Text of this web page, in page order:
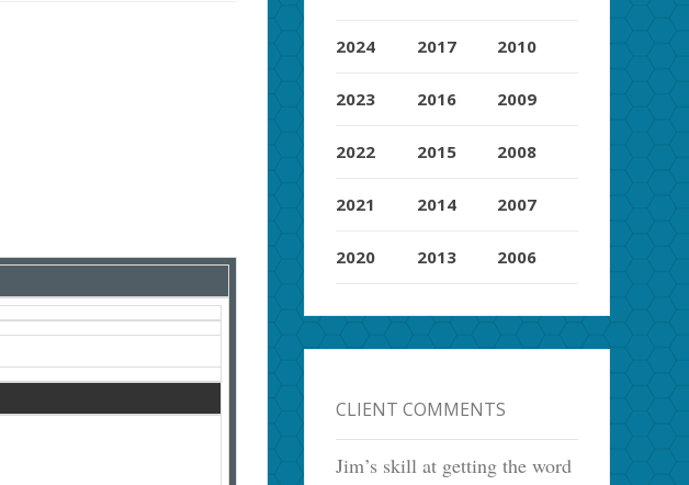
2024
2023
2022
2021
2020
2017
2016
2015
2014
2013
2010
2009
2008
2007
2006
CLIENT COMMENTS
Jim’s skill at getting the word